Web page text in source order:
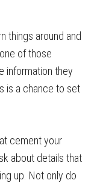
things around and
of those
information they
is a chance to set
cement your
about details that
up. Not only do